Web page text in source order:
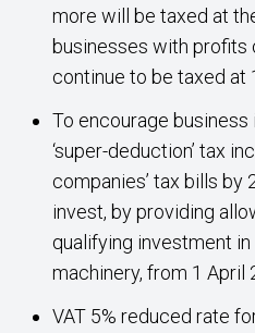
more will be taxed at
businesses with profits
continue to be taxed at
To encourage
‘super-deduction’ tax
companies’ tax bills
invest, by providing
qualifying investment in
machinery, from 1
VAT 5% reduced rate